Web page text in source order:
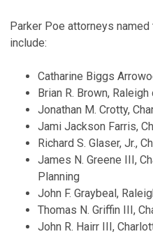
Parker Poe attorneys named
include:
Catharine Biggs
Brian R. Brown,
Jonathan M. Crotty,
Jami Jackson Farris,
Richard S. Glaser, Jr.,
James N. Greene III,
Planning
John F. Graybeal,
Thomas N. Griffin III,
John R. Hairr III,